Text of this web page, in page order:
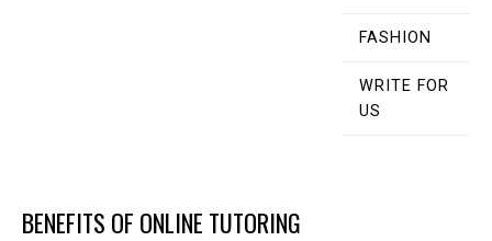
FASHION
WRITE FOR
US
BENEFITS OF ONLINE TUTORING